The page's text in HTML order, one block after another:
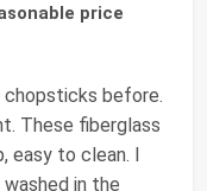
price
before.
These fiberglass
easy to clean. I
in the